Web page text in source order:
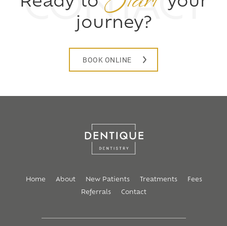
journey?
BOOK ONLINE
CONTACT
Home About New Patients Treatments Fees
Referrals Contact